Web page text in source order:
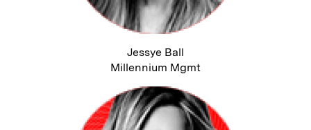
Jessye Ball
Millennium Mgmt